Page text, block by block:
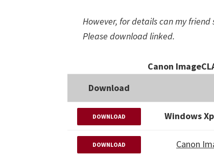
However, for details can my
Please download linked.
Canon
Download
DOWNLOAD Windows
DOWNLOAD Canon